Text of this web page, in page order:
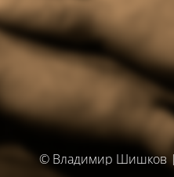
© Владимир Шишков |